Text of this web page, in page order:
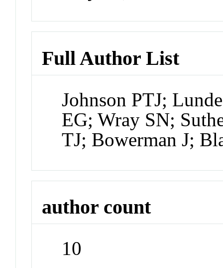
Full Author List
Johnson PTJ;
EG; Wray SN;
TJ; Bowerman J;
author count
10